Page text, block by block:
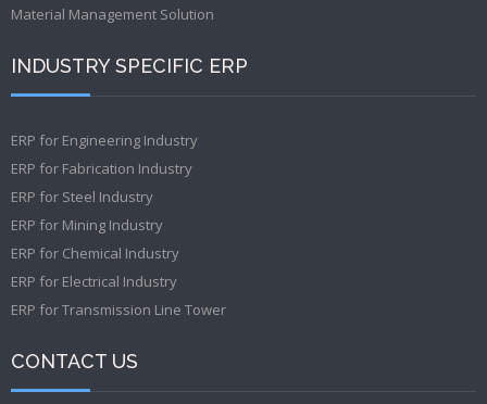
Material Management Solution
INDUSTRY SPECIFIC ERP
ERP for Engineering Industry
ERP for Fabrication Industry
ERP for Steel Industry
ERP for Mining Industry
ERP for Chemical Industry
ERP for Electrical Industry
ERP for Transmission Line Tower
CONTACT US